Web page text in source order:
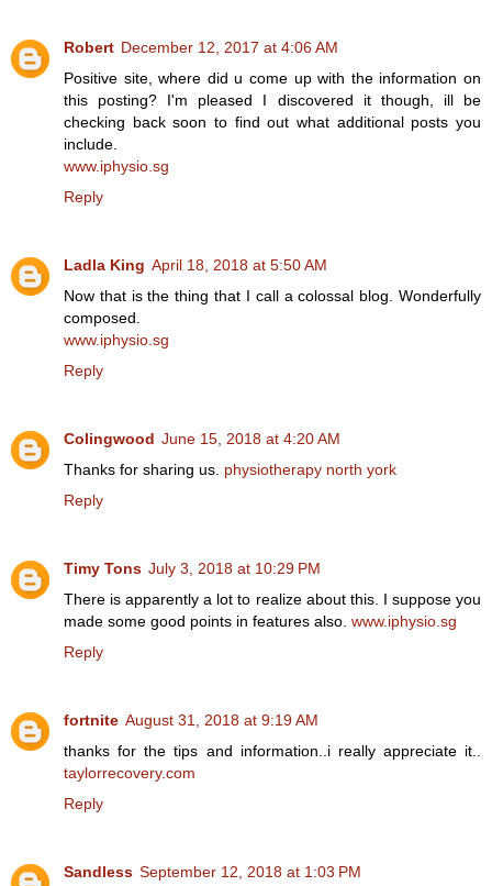
Robert December 12, 2017 at 4:06 AM
Positive site, where did u come up with the information on
this posting? I'm pleased I discovered it though, ill be
checking back soon to find out what additional posts you
include.
www.iphysio.sg
Reply
Ladla King April 18, 2018 at 5:50 AM
Now that is the thing that I call a colossal blog. Wonderfully
composed.
www.iphysio.sg
Reply
Colingwood June 15, 2018 at 4:20 AM
Thanks for sharing us. physiotherapy north york
Reply
Timy Tons July 3, 2018 at 10:29 PM
There is apparently a lot to realize about this. I suppose you
made some good points in features also. www.iphysio.sg
Reply
fortnite August 31, 2018 at 9:19 AM
thanks for the tips and information..i really appreciate it..
taylorrecovery.com
Reply
Sandless September 12, 2018 at 1:03 PM